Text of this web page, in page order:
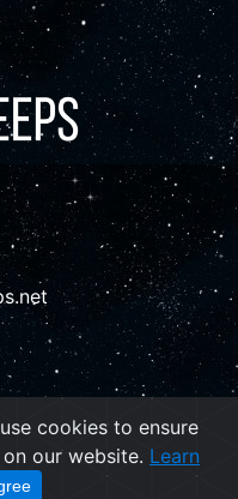
cookies to ensure
our website. Learn